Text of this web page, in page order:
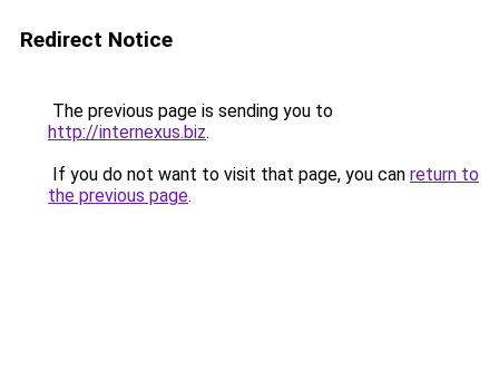
Redirect Notice
The previous page is sending you to
http://internexus.biz.
If you do not want to visit that page, you can return to
the previous page.